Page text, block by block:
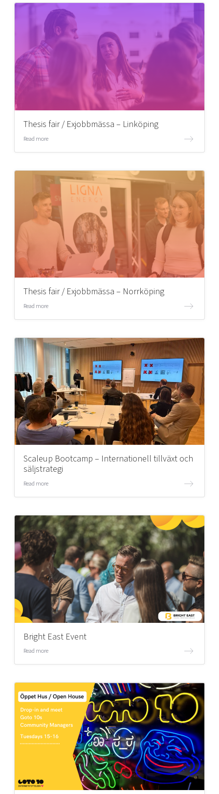
Thesis fair / Exjobbmässa – Linköping
Read more
Thesis fair / Exjobbmässa – Norrköping
Read more
Scaleup Bootcamp – Internationell tillväxt och
säljstrategi
Read more
Bright East Event
Read more